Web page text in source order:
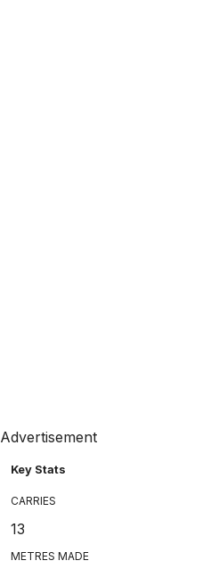
Advertisement
Key Stats
CARRIES
13
METRES MADE